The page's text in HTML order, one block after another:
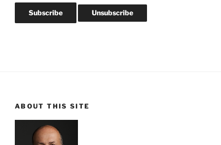
ABOUT THIS SITE